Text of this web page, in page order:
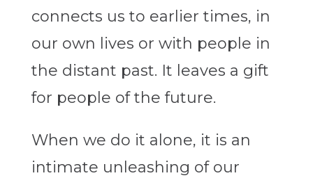
connects us to earlier times, in
our own lives or with people in
the distant past. It leaves a gift
for people of the future.
When we do it alone, it is an
intimate unleashing of our